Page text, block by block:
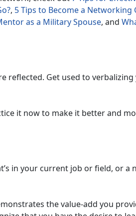
, 5 Tips to Become a Networking
as a Military Spouse, and
reflected. Get used to verbalizing
it now to make it better and
in your current job or field, or a
the value-add you